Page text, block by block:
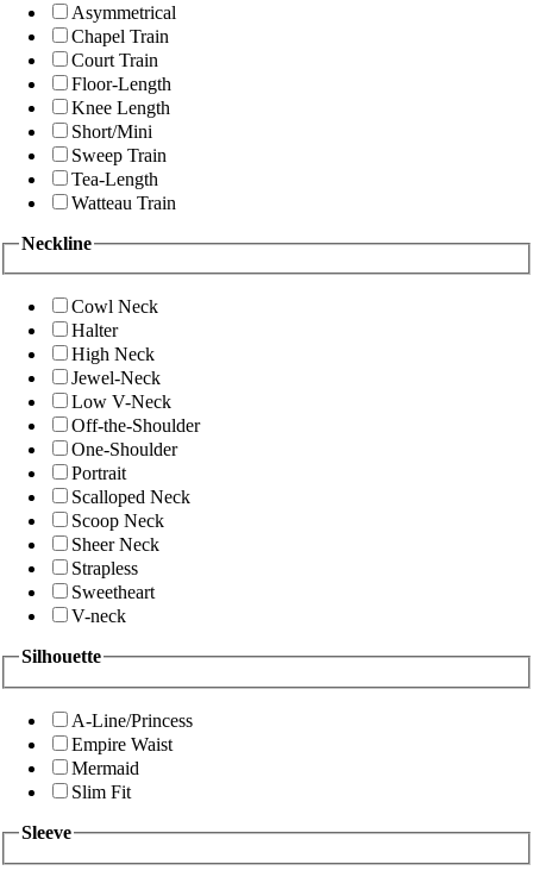
Asymmetrical
Chapel Train
Court Train
Floor-Length
Knee Length
Short/Mini
Sweep Train
Tea-Length
Watteau Train
Neckline
Cowl Neck
Halter
High Neck
Jewel-Neck
Low V-Neck
Off-the-Shoulder
One-Shoulder
Portrait
Scalloped Neck
Scoop Neck
Sheer Neck
Strapless
Sweetheart
V-neck
Silhouette
A-Line/Princess
Empire Waist
Mermaid
Slim Fit
Sleeve